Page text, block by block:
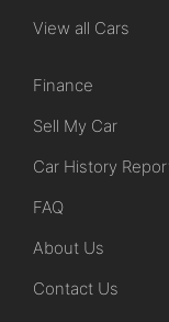
View all Cars
Finance
Sell My Car
Car History
FAQ
About Us
Contact Us